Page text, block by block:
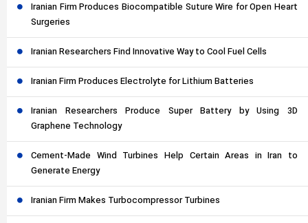
Iranian Firm Produces Biocompatible Suture Wire for Open Heart
Surgeries
Iranian Researchers Find Innovative Way to Cool Fuel Cells
Iranian Firm Produces Electrolyte for Lithium Batteries
Iranian Researchers Produce Super Battery by Using 3D
Graphene Technology
Cement-Made Wind Turbines Help Certain Areas in Iran to
Generate Energy
Iranian Firm Makes Turbocompressor Turbines